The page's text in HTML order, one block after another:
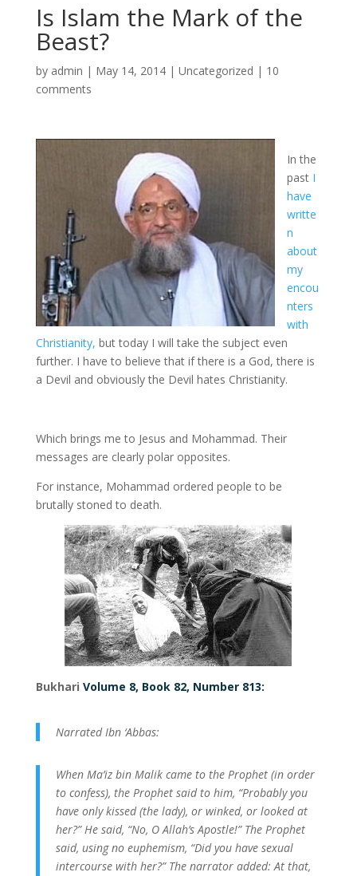
Is Islam the Mark of the
Beast?
by admin | May 14, 2014| Uncategorized | 10
comments
In the
past I
have
writte
n
about
my
encou
nters
with
Christianity, but today I will take the subject even
further. I have to believe that if there is a God, there is
a Devil and obviously the Devil hates Christianity.
Which brings me to Jesus and Mohammad. Their
messages are clearly polar opposites.
For instance, Mohammad ordered people to be
brutally stoned to death.
Bukhari Volume 8, Book 82, Number 813:
Narrated Ibn ‘Abbas:
When Ma’iz bin Malik came to the Prophet (in order
to confess), the Prophet said to him, “Probably you
have only kissed (the lady), or winked, or looked at
her?” He said, “No, O Allah’s Apostle!” The Prophet
said, using no euphemism, “Did you have sexual
intercourse with her?” The narrator added: At that,